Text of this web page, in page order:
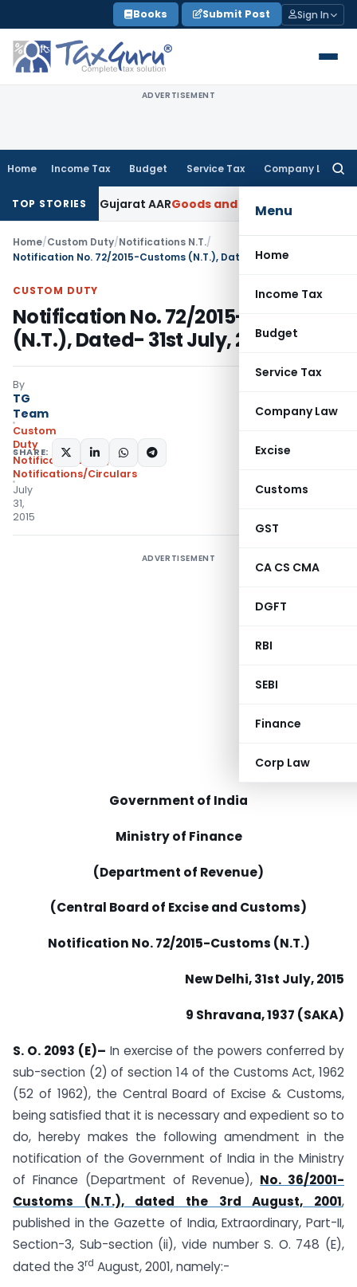
to
content
Books Submit Post Sign In
ADVERTISEMENT
Home Income Tax Budget Service Tax Company Law
Menu
Home
Income Tax
Budget
Service Tax
Company Law
Excise
Customs
GST
CA CS CMA
DGFT
RBI
SEBI
Finance
Corp Law
TOP STORIES
GST: Gujarat AARGoods and Services Tax
Home/Custom Duty/Notifications N.T./
Notification No. 72/2015-Customs (N.T.), Dated- 31st July, 2015
CUSTOM DUTY
Notification No. 72/2015-Customs
(N.T.), Dated- 31st July, 2015
By
TG
Team
Custom
Duty
Notifications N.T.
,
Notifications/Circulars
July
31,
2015
SHARE:
ADVERTISEMENT
Government of India
Ministry of Finance
(Department of Revenue)
(Central Board of Excise and Customs)
Notification No. 72/2015-Customs (N.T.)
New Delhi, 31st July, 2015
9 Shravana, 1937 (SAKA)
S. O. 2093 (E)– In exercise of the powers conferred by
sub-section (2) of section 14 of the Customs Act, 1962
(52 of 1962), the Central Board of Excise & Customs,
being satisfied that it is necessary and expedient so to
do, hereby makes the following amendment in the
notification of the Government of India in the Ministry
of Finance (Department of Revenue), No. 36/2001-
Customs (N.T.), dated the 3rd August, 2001,
published in the Gazette of India, Extraordinary, Part-II,
Section-3, Sub-section (ii), vide number S. O. 748 (E),
dated the 3rd August, 2001, namely:-